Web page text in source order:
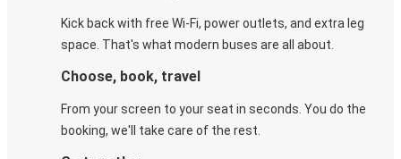
Kick back with free Wi-Fi, power outlets, and extra leg
space. That's what modern buses are all about.
Choose, book, travel
From your screen to your seat in seconds. You do the
booking, we'll take care of the rest.